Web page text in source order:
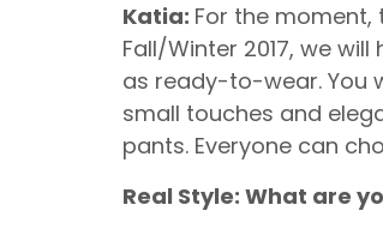
Katia: For the moment,
Fall/Winter 2017, we
as ready-to-wear. You
small touches and
pants. Everyone can
Real Style: What are